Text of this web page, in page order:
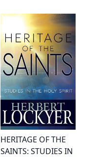
HERITAGE OF THE
SAINTS: STUDIES IN